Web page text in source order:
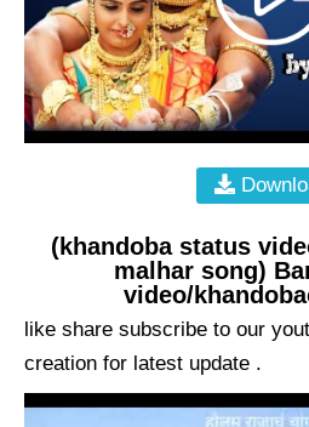
(khandoba status
malhar song)
video/
like share subscribe to our
creation for latest update .